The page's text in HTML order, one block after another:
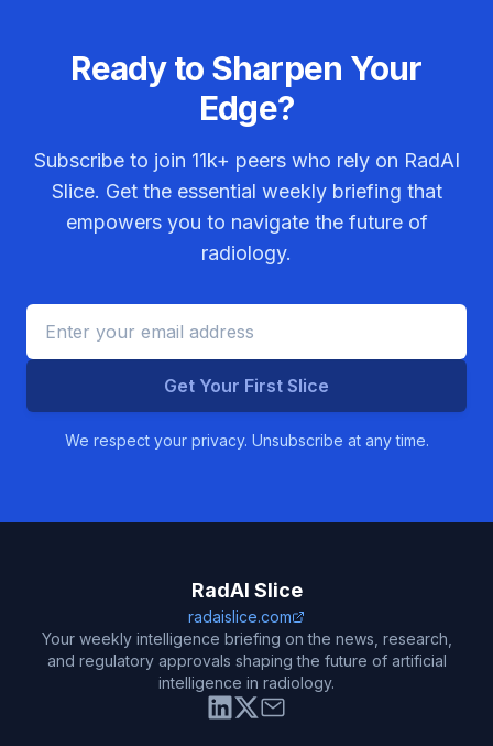
Ready to Sharpen Your
Edge?
Subscribe to join 11k+ peers who rely on RadAI
Slice. Get the essential weekly briefing that
empowers you to navigate the future of
radiology.
Get Your First Slice
We respect your privacy. Unsubscribe at any time.
RadAI Slice
radaislice.com
Your weekly intelligence briefing on the news, research,
and regulatory approvals shaping the future of artificial
intelligence in radiology.